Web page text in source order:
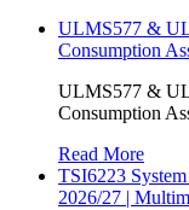
ULMS577 &
Consumption
ULMS577 &
Consumption
Read More
TSI6223
2026/27 |